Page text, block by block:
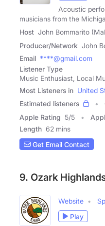
Acoustic
musicians from the
Host John Bommarito
Producer/Network John
Email ****@gmail.com
Listener Type
Music Enthusiast, Local
Most Listeners in United
Estimated listeners
Apple Rating 5/5
Length 62 mins
Get Email Contact
9. Ozark
Website
Play